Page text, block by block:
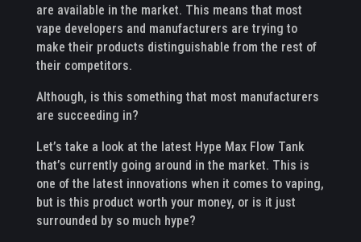
are available in the market. This means that most
vape developers and manufacturers are trying to
make their products distinguishable from the rest of
their competitors.
Although, is this something that most manufacturers
are succeeding in?
Let’s take a look at the latest Hype Max Flow Tank
that’s currently going around in the market. This is
one of the latest innovations when it comes to vaping,
but is this product worth your money, or is it just
surrounded by so much hype?